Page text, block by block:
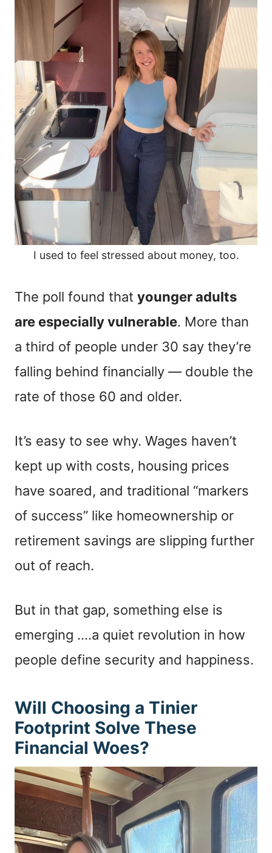
I used to feel stressed about money, too.
The poll found that younger adults
are especially vulnerable. More than
a third of people under 30 say they’re
falling behind financially — double the
rate of those 60 and older.
It’s easy to see why. Wages haven’t
kept up with costs, housing prices
have soared, and traditional “markers
of success” like homeownership or
retirement savings are slipping further
out of reach.
But in that gap, something else is
emerging ….a quiet revolution in how
people define security and happiness.
Will Choosing a Tinier
Footprint Solve These
Financial Woes?